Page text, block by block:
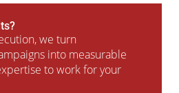
we turn
into measurable
to work for your